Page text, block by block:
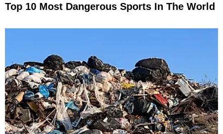
Top 10 Most Dangerous Sports In The World